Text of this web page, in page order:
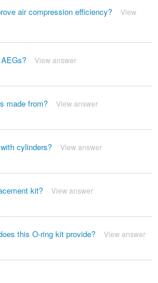
air compression efficiency?
View
View answer
made from? View answer
cylinders? View answer
kit? View answer
this O-ring kit provide? View answer